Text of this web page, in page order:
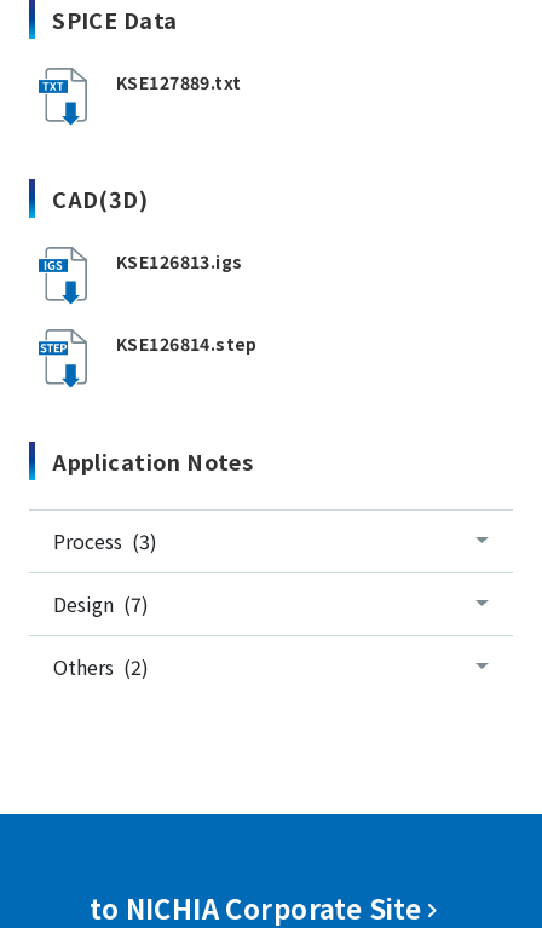
SPICE Data
KSE127889.txt
CAD(3D)
KSE126813.igs
KSE126814.step
Application Notes
Process (3)
Design (7)
Others (2)
to NICHIA Corporate Site